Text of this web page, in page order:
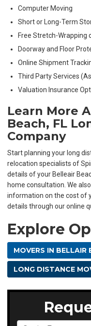
Computer Moving
Short or Long-Term
Free Stretch-Wrapping
Doorway and Floor
Online Shipment
Third Party Services
Valuation Insurance
Learn More
Beach, FL
Company
Start planning your long
relocation specialists of
details of your Belleair
home consultation. We
information on the cost of
details through our online
Explore
MOVERS IN BELLAIR
LONG DISTANCE